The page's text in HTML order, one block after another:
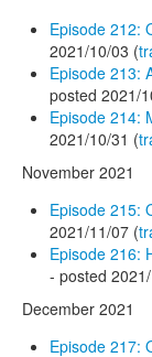
Episode 212:
2021/10/03 (
Episode 213:
posted 2021/
Episode 214:
2021/10/31 (
November 2021
Episode 215:
2021/11/07 (
Episode 216:
- posted
December 2021
Episode 217: